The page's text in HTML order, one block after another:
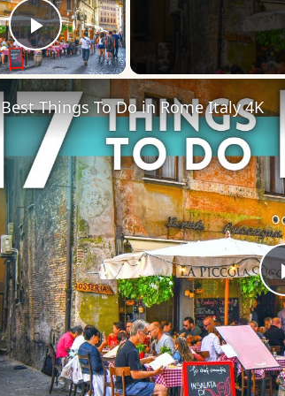
Play Video
Best Things To Do in Rome Italy 4K